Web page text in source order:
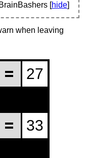
BrainBashers [hide]
when leaving